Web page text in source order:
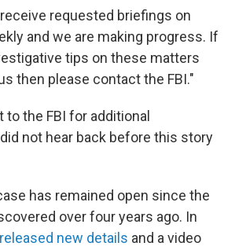
requested briefings on
and we are making progress. If
tips on these matters
then please contact the FBI."
to the FBI for additional
not hear back before this story
has remained open since the
over four years ago. In
new details and a video